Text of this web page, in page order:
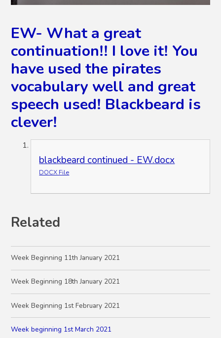
EW- What a great
continuation!! I love it! You
have used the pirates
vocabulary well and great
speech used! Blackbeard is
clever!
blackbeard continued - EW.docx
DOCX File
Related
Week Beginning 11th January 2021
Week Beginning 18th January 2021
Week Beginning 1st February 2021
Week beginning 1st March 2021